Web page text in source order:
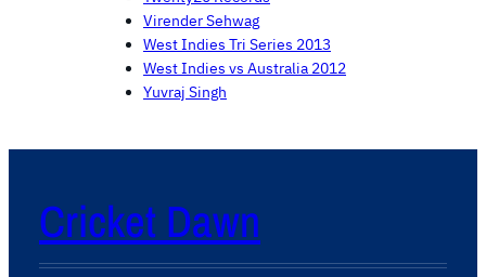
Virender Sehwag
West Indies Tri Series 2013
West Indies vs Australia 2012
Yuvraj Singh
Cricket Dawn